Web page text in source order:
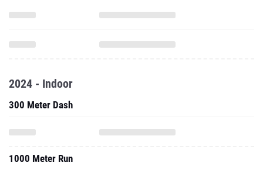
2024 - Indoor
300 Meter Dash
1000 Meter Run